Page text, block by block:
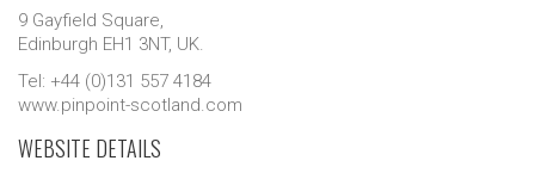
9 Gayfield Square,
Edinburgh EH1 3NT, UK.
Tel: +44 (0)131 557 4184
www.pinpoint-scotland.com
WEBSITE DETAILS